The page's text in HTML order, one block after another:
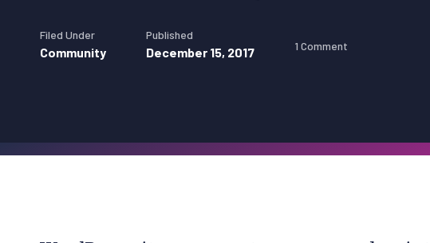
Filed Under
Community
Published
December 15, 2017 1 Comment